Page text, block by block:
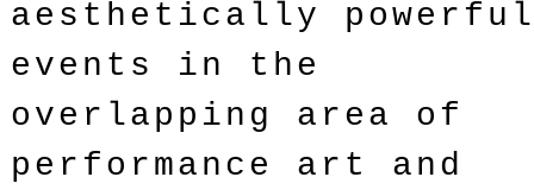
aesthetically powerful
events in the
overlapping area of
performance art and